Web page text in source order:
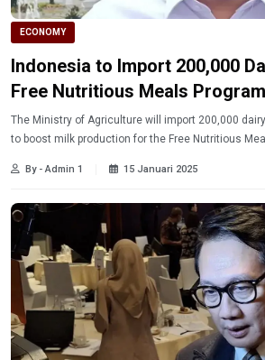
ECONOMY
Indonesia to Import 200,000
Free Nutritious Meals
The Ministry of Agriculture will import 200,000
By - Admin 1 15 Januari 2025